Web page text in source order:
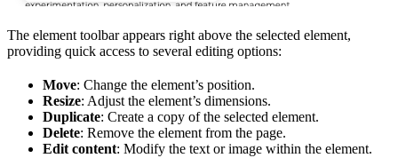
The element toolbar appears right above the selected element,
providing quick access to several editing options:
Move: Change the element’s position.
Resize: Adjust the element’s dimensions.
Duplicate: Create a copy of the selected element.
Delete: Remove the element from the page.
Edit content: Modify the text or image within the element.